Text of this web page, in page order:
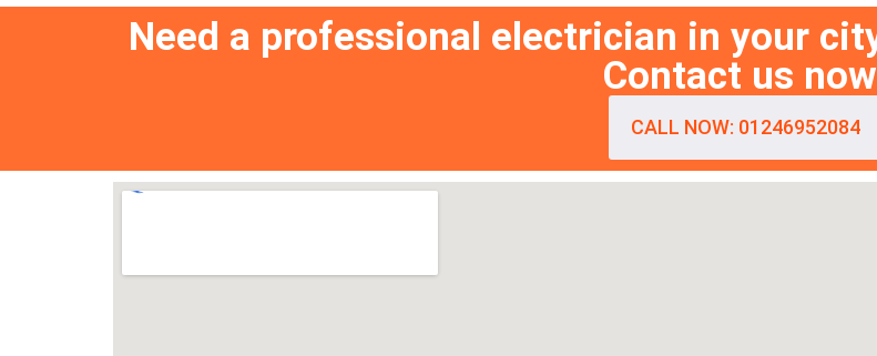
Need a professional electrician in your
Contact us
CALL NOW: 01246952084